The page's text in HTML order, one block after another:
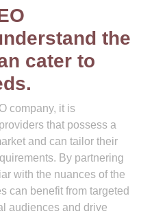
the
cater to
company, it is
that possess a
and can tailor their
By partnering
with the nuances of the
can benefit from targeted
audiences and drive